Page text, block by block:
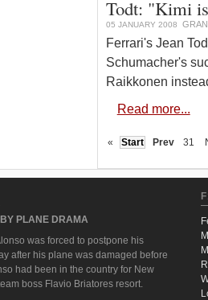
Todt: "Kimi
05 JANUARY 2008
Ferrari's Jean
Schumacher's
Raikkonen
Read more...
« Start Prev 31
PLANE DRAMA
was forced to postpone his
after his plane was damaged before
had been in the country for New
boss Flavio Briatores resort.